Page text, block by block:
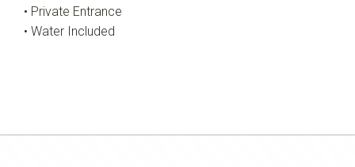
• Private Entrance
• Water Included